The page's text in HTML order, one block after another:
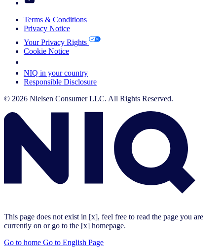
Terms & Conditions
Privacy Notice
Your Privacy Rights
Cookie Notice
NIQ in your country
Responsible Disclosure
© 2026 Nielsen Consumer LLC. All Rights Reserved.
This page does not exist in [x], feel free to read the page you are
currently on or go to the [x] homepage.
Go to home Go to English Page